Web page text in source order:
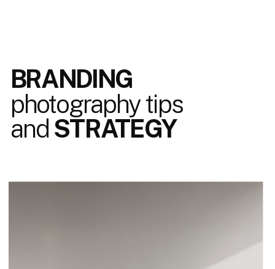
BRANDING
photography tips
and STRATEGY